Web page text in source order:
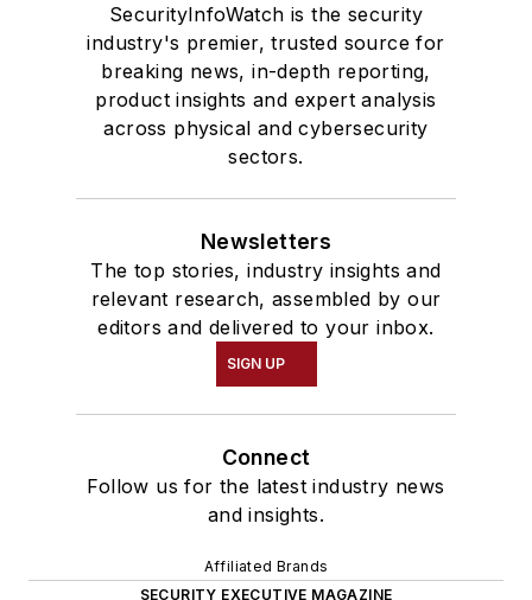
SecurityInfoWatch is the security
industry's premier, trusted source for
breaking news, in-depth reporting,
product insights and expert analysis
across physical and cybersecurity
sectors.
Newsletters
The top stories, industry insights and
relevant research, assembled by our
editors and delivered to your inbox.
SIGN UP
Connect
Follow us for the latest industry news
and insights.
Affiliated Brands
SECURITY EXECUTIVE MAGAZINE